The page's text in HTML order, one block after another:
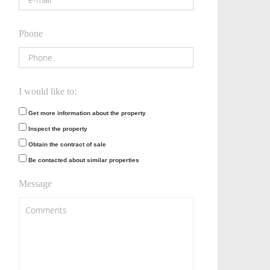
Phone
I would like to:
Get more information about the property
Inspect the property
Obtain the contract of sale
Be contacted about similar properties
Message